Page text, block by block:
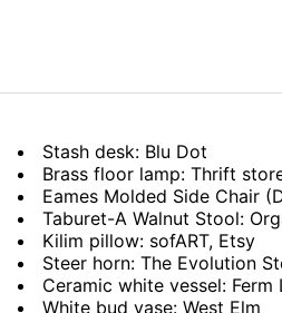
Stash desk: Blu Dot
Brass floor lamp: Thrift
Eames Molded Side Chair
Taburet-A Walnut Stool:
Kilim pillow: sofART, Etsy
Steer horn: The Evolution
Ceramic white vessel: Ferm
White bud vase: West Elm